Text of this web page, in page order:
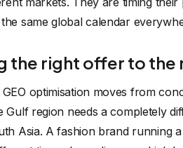
same global calendar
the right offer to
optimisation moves from
Gulf region needs a completely
Asia. A fashion brand running